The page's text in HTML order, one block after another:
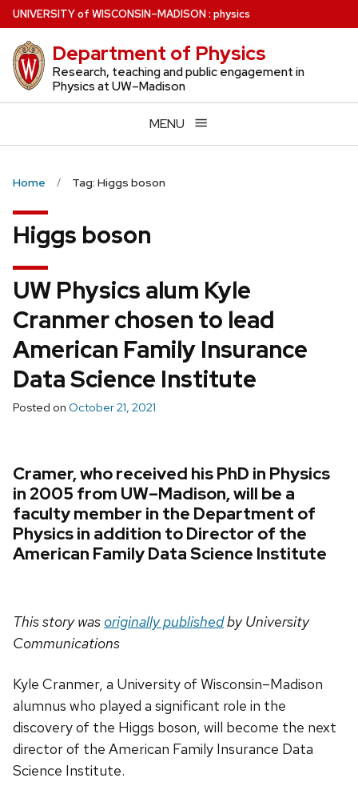
Skip
to
main
content
UNIVERSITYof WISCONSIN–MADISON: physics
Department of Physics
Research, teaching and public engagement in
Physics at UW–Madison
MENU
Home Tag: Higgs boson
Higgs boson
UW Physics alum Kyle
Cranmer chosen to lead
American Family Insurance
Data Science Institute
Posted on October 21, 2021
Cramer, who received his PhD in Physics
in 2005 from UW–Madison, will be a
faculty member in the Department of
Physics in addition to Director of the
American Family Data Science Institute
This story was originally publishedby University
Communications
Kyle Cranmer, a University of Wisconsin–Madison
alumnus who played a significant role in the
discovery of the Higgs boson, will become the next
director of the American Family Insurance Data
Science Institute.